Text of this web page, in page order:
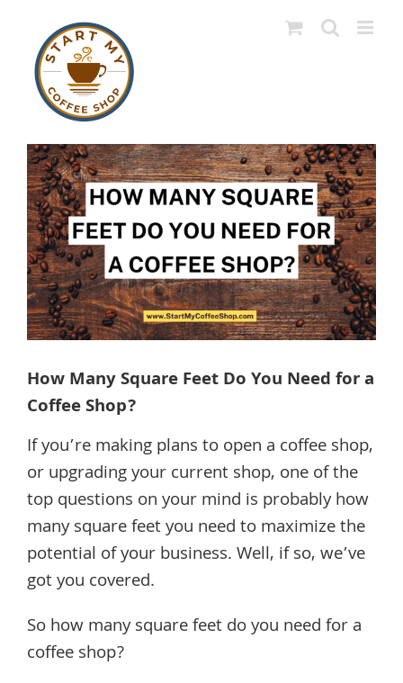
content
View
Larger
Image
How Many Square Feet Do You Need for a
Coffee Shop?
If you’re making plans to open a coffee shop,
or upgrading your current shop, one of the
top questions on your mind is probably how
many square feet you need to maximize the
potential of your business. Well, if so, we’ve
got you covered.
So how many square feet do you need for a
coffee shop?